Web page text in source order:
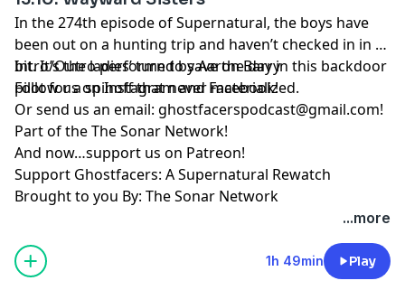
In the 274th episode of Supernatural, the boys have
been out on a hunting trip and haven’t checked in in a
bit. It’s the ladies’ turn to save the day in this backdoor
pilot for a spinoff that never materialized.
Intro/Outro performed byAaron Barry
Follow us onInstagramandFacebook!
Or send us an email: ghostfacerspodcast@gmail.com!
Part of theThe Sonar Network!
And now…support us on Patreon!
Support Ghostfacers: A Supernatural Rewatch
Brought to you By: The Sonar Network
...more
1h 49min Play